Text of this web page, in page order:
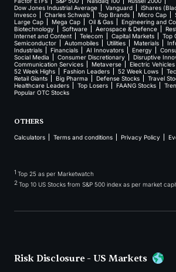
Dow Jones Industrial Average
Vanguard iShares
Invesco
Charles Schwab Top Brands Micro Cap
Large Cap
Mega Cap Oil & Gas
Engineering and
Biotechnology
Software Aerospace & Defence
Internet and Content
Telecom Capital Markets Top
Semiconductor
Automobiles Utilities Materials
Industrials
Financials AI Innovators Energy
Social Media
Consumer Discretionary
Disruptive
Communication Services
Metaverse Electric Vehicles
52 Week Highs
Fashion Leaders 52 Week Lows
Retail Giants
Big Pharma Defense Stocks
Travel
Healthcare Leaders
Top Losers FAANG Stocks
Popular OTC Stocks
OTHERS
Calculators Terms and conditions Privacy Policy
1 Top 25 as per Marketwatch
2Top 10 US Stocks from S&P 500 index as per market
Risk Disclosure - US Markets